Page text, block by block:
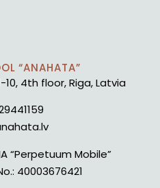
“ANAHATA”
4th floor, Riga, Latvia
“Perpetuum Mobile”
40003676421